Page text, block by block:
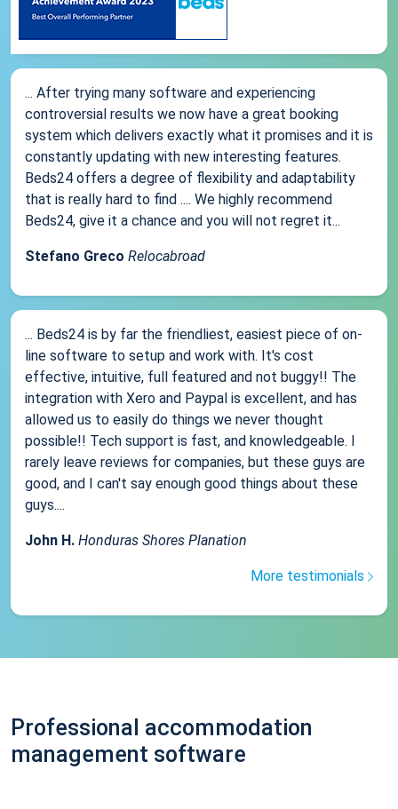
... After trying many software and experiencing
controversial results we now have a great booking
system which delivers exactly what it promises and it is
constantly updating with new interesting features.
Beds24 offers a degree of flexibility and adaptability
that is really hard to find .... We highly recommend
Beds24, give it a chance and you will not regret it...
Stefano Greco Relocabroad
... Beds24 is by far the friendliest, easiest piece of on-
line software to setup and work with. It's cost
effective, intuitive, full featured and not buggy!! The
integration with Xero and Paypal is excellent, and has
allowed us to easily do things we never thought
possible!! Tech support is fast, and knowledgeable. I
rarely leave reviews for companies, but these guys are
good, and I can't say enough good things about these
guys....
John H. Honduras Shores Planation
More testimonials
Professional accommodation
management software